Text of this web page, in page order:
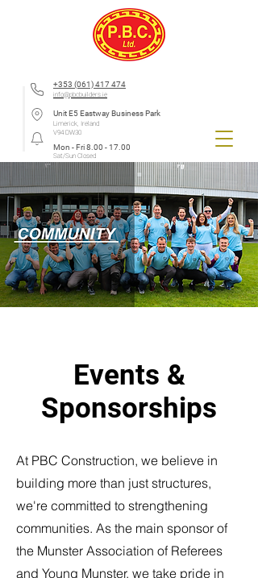
+353 (061) 417 474
info@pbcbuilders.ie
Limerick, Ireland
V94 DW30
Unit E5 Eastway Business Park
Sat/Sun Closed
Mon - Fri8.00 - 17.00
Events &
Sponsorships
At PBC Construction, we believe in
building more than just structures,
we're committed to strengthening
communities. As the main sponsor of
the Munster Association of Referees
and Young Munster, we take pride in